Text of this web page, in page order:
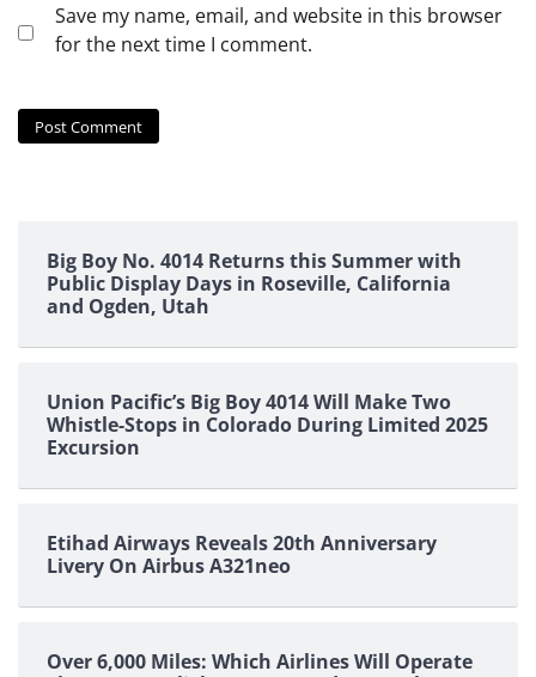
Save my name, email, and website in this browser
for the next time I comment.
Big Boy No. 4014 Returns this Summer with
Public Display Days in Roseville, California
and Ogden, Utah
Union Pacific’s Big Boy 4014 Will Make Two
Whistle-Stops in Colorado During Limited 2025
Excursion
Etihad Airways Reveals 20th Anniversary
Livery On Airbus A321neo
Over 6,000 Miles: Which Airlines Will Operate